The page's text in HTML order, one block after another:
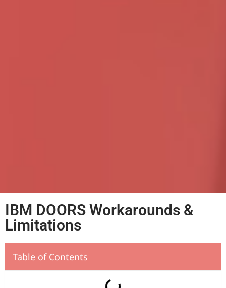
IBM DOORS Workarounds &
Limitations
Table of Contents